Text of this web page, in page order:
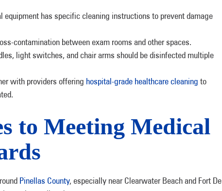
has specific cleaning instructions to prevent damage
contamination between exam rooms and other spaces.
light switches, and chair arms should be disinfected multiple
with providers offering hospital-grade healthcare cleaning to
to Meeting Medical
Pinellas County, especially near Clearwater Beach and Fort De